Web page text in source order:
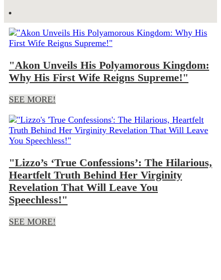
"Akon Unveils His Polyamorous Kingdom:
Why His First Wife Reigns Supreme!"
SEE MORE!
"Lizzo’s ‘True Confessions’: The Hilarious,
Heartfelt Truth Behind Her Virginity
Revelation That Will Leave You
Speechless!"
SEE MORE!